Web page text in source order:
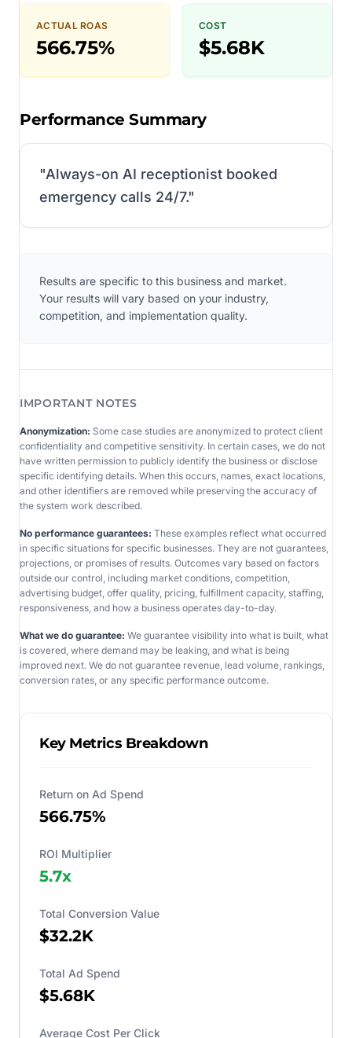
ACTUAL ROAS
566.75%
COST
$5.68K
Performance Summary
"Always-on AI receptionist booked
emergency calls 24/7."
Results are specific to this business and market.
Your results will vary based on your industry,
competition, and implementation quality.
IMPORTANT NOTES
Anonymization: Some case studies are anonymized to protect client
confidentiality and competitive sensitivity. In certain cases, we do not
have written permission to publicly identify the business or disclose
specific identifying details. When this occurs, names, exact locations,
and other identifiers are removed while preserving the accuracy of
the system work described.
No performance guarantees: These examples reflect what occurred
in specific situations for specific businesses. They are not guarantees,
projections, or promises of results. Outcomes vary based on factors
outside our control, including market conditions, competition,
advertising budget, offer quality, pricing, fulfillment capacity, staffing,
responsiveness, and how a business operates day-to-day.
What we do guarantee: We guarantee visibility into what is built, what
is covered, where demand may be leaking, and what is being
improved next. We do not guarantee revenue, lead volume, rankings,
conversion rates, or any specific performance outcome.
Key Metrics Breakdown
Return on Ad Spend
566.75%
ROI Multiplier
5.7x
Total Conversion Value
$32.2K
Total Ad Spend
$5.68K
Average Cost Per Click